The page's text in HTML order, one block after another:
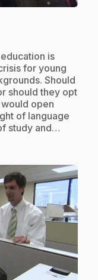
is
for young
Should
should they opt
open
of language
study and…